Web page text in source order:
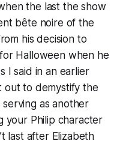
the last the show
bête noire of the
his decision to
Halloween when he
I said in an earlier
out to demystify the
serving as another
your Philip character
last after Elizabeth